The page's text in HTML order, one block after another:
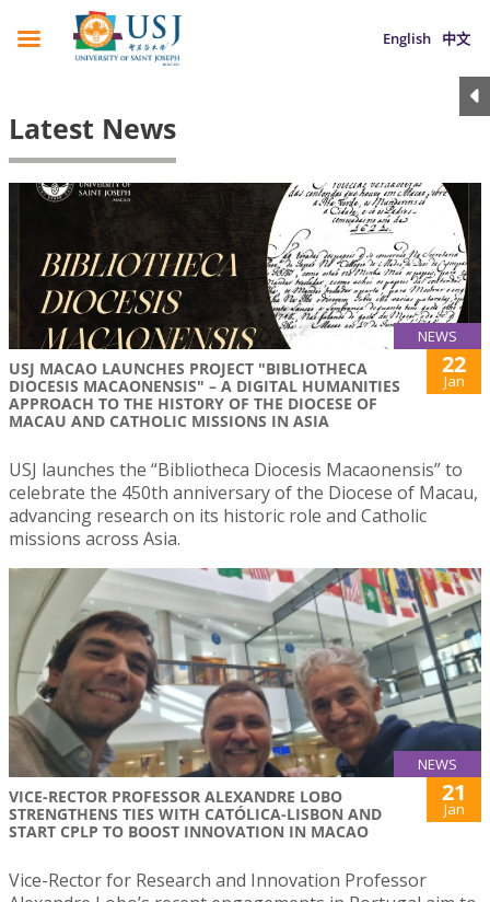
English 中文
Latest News
NEWS
USJ MACAO LAUNCHES PROJECT "BIBLIOTHECA
DIOCESIS MACAONENSIS" – A DIGITAL HUMANITIES
APPROACH TO THE HISTORY OF THE DIOCESE OF
MACAU AND CATHOLIC MISSIONS IN ASIA
22
Jan
USJ launches the “Bibliotheca Diocesis Macaonensis” to
celebrate the 450th anniversary of the Diocese of Macau,
advancing research on its historic role and Catholic
missions across Asia.
NEWS
VICE-RECTOR PROFESSOR ALEXANDRE LOBO
STRENGTHENS TIES WITH CATÓLICA-LISBON AND
START CPLP TO BOOST INNOVATION IN MACAO
21
Jan
Vice-Rector for Research and Innovation Professor